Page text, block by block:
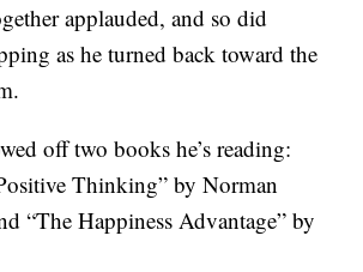
applauded, and so did
as he turned back toward the
off two books he’s reading:
Thinking” by Norman
“The Happiness Advantage” by